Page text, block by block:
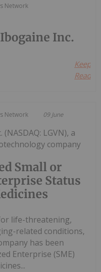
Network
Inc.
Keep
Network 09 June
Small or
Status
LGVN), a
company
life-threatening,
related conditions,
has been
Enterprise (SME)